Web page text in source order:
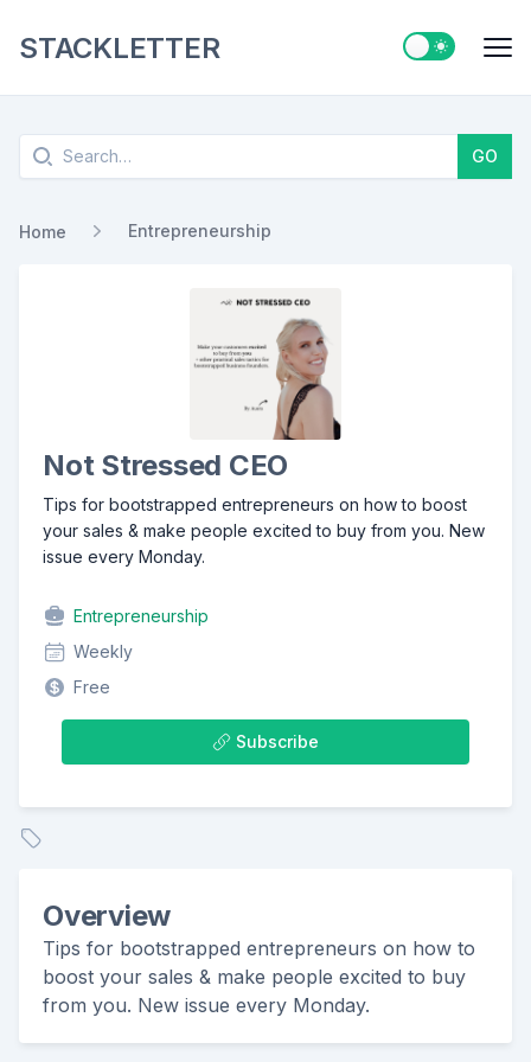
STACKLETTER Switch to
Search GO
Home Entrepreneurship
Not Stressed CEO
Tips for bootstrapped entrepreneurs on how to boost
your sales & make people excited to buy from you. New
issue every Monday.
Entrepreneurship
Weekly
Free
Subscribe
Overview
Tips for bootstrapped entrepreneurs on how to
boost your sales & make people excited to buy
from you. New issue every Monday.